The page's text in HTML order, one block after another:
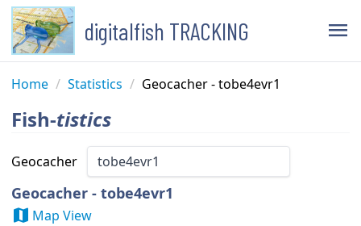
digitalfish TRACKING menu
Home / Statistics / Geocacher - tobe4evr1
Fish-tistics
Geocacher
Geocacher - tobe4evr1
map Map View